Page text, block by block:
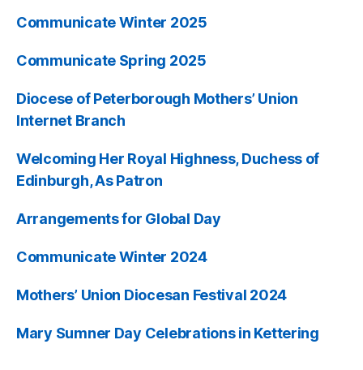
Communicate Winter 2025
Communicate Spring 2025
Diocese of Peterborough Mothers’ Union
Internet Branch
Welcoming Her Royal Highness, Duchess of
Edinburgh, As Patron
Arrangements for Global Day
Communicate Winter 2024
Mothers’ Union Diocesan Festival 2024
Mary Sumner Day Celebrations in Kettering